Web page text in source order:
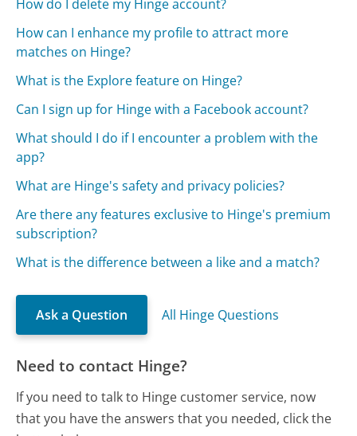
How do I delete my Hinge account?
How can I enhance my profile to attract more
matches on Hinge?
What is the Explore feature on Hinge?
Can I sign up for Hinge with a Facebook account?
What should I do if I encounter a problem with the
app?
What are Hinge's safety and privacy policies?
Are there any features exclusive to Hinge's premium
subscription?
What is the difference between a like and a match?
Ask a Question All Hinge Questions
Need to contact Hinge?
If you need to talk to Hinge customer service, now
that you have the answers that you needed, click the